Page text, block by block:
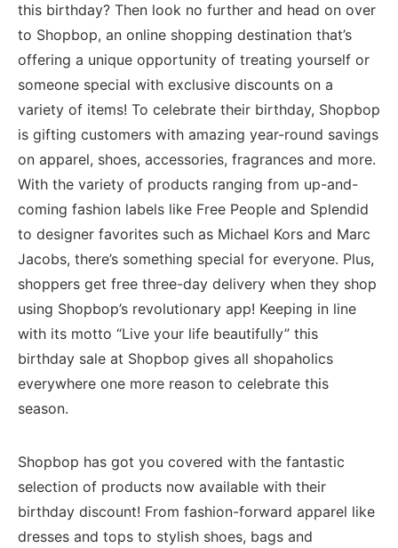
this birthday? Then look no further and head on over
to Shopbop, an online shopping destination that’s
offering a unique opportunity of treating yourself or
someone special with exclusive discounts on a
variety of items! To celebrate their birthday, Shopbop
is gifting customers with amazing year-round savings
on apparel, shoes, accessories, fragrances and more.
With the variety of products ranging from up-and-
coming fashion labels like Free People and Splendid
to designer favorites such as Michael Kors and Marc
Jacobs, there’s something special for everyone. Plus,
shoppers get free three-day delivery when they shop
using Shopbop’s revolutionary app! Keeping in line
with its motto “Live your life beautifully” this
birthday sale at Shopbop gives all shopaholics
everywhere one more reason to celebrate this
season.
Shopbop has got you covered with the fantastic
selection of products now available with their
birthday discount! From fashion-forward apparel like
dresses and tops to stylish shoes, bags and